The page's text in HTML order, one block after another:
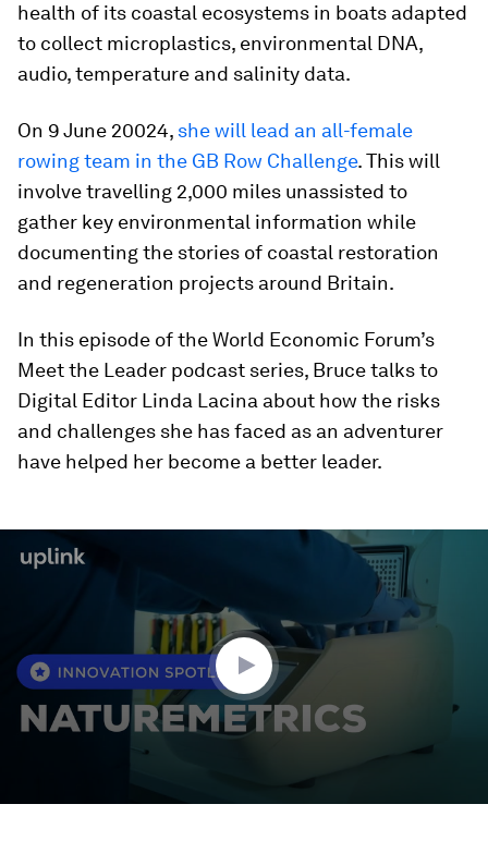
health of its coastal ecosystems in boats adapted
to collect microplastics, environmental DNA,
audio, temperature and salinity data.
On 9 June 20024, she will lead an all-female
rowing team in the GB Row Challenge. This will
involve travelling 2,000 miles unassisted to
gather key environmental information while
documenting the stories of coastal restoration
and regeneration projects around Britain.
In this episode of the World Economic Forum’s
Meet the Leader podcast series, Bruce talks to
Digital Editor Linda Lacina about how the risks
and challenges she has faced as an adventurer
have helped her become a better leader.
seconds